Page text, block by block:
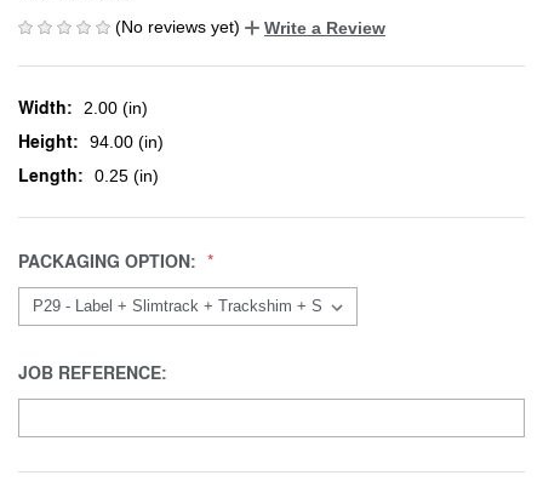
(No reviews yet)
Write a Review
Width: 2.00 (in)
Height: 94.00 (in)
Length: 0.25 (in)
PACKAGING OPTION:
JOB REFERENCE: